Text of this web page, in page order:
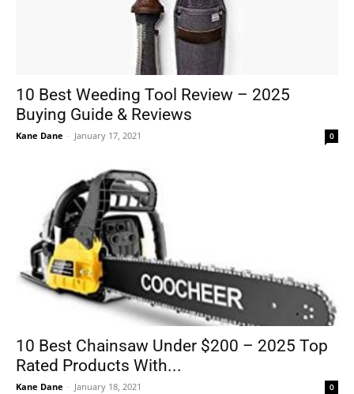
10 Best Weeding Tool Review – 2025
Buying Guide & Reviews
Kane Dane - January 17, 2021 0
10 Best Chainsaw Under $200 – 2025 Top
Rated Products With...
Kane Dane - January 18, 2021 0